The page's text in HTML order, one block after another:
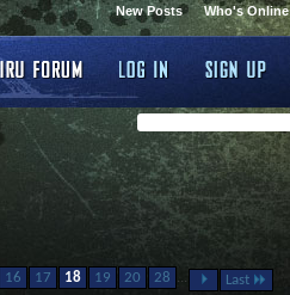
Who's Online
New Posts
16 17 18 19 20 28 ... Last